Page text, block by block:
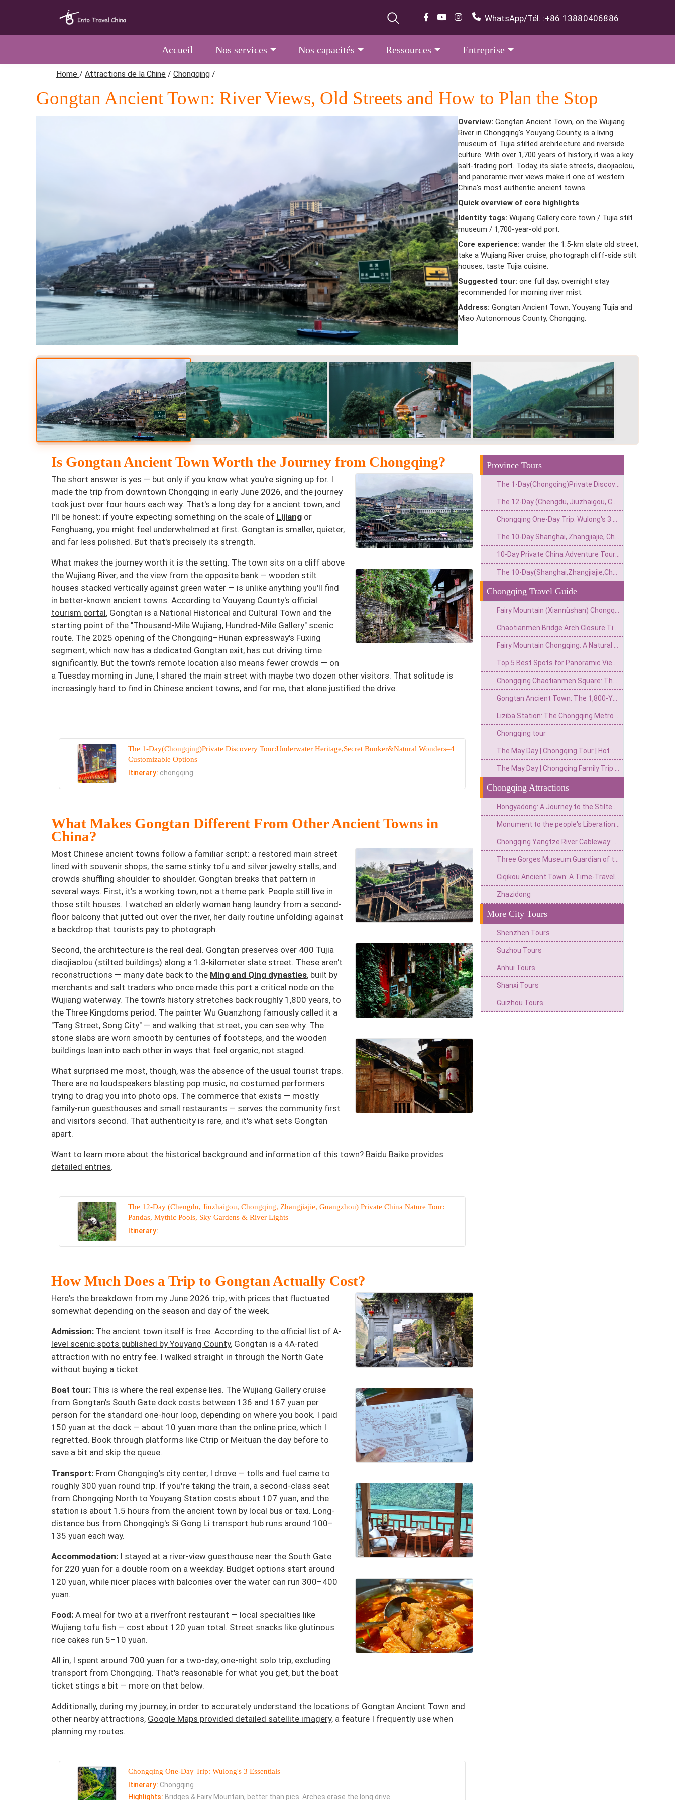
WhatsApp/Tél. :+86 13880406886
Accueil Nos services Nos capacités Ressources Entreprise
Home / Attractions de la Chine / Chongqing /
Gongtan Ancient Town: River Views, Old Streets and How to Plan the Stop
Overview: Gongtan Ancient Town, on the Wujiang
River in Chongqing's Youyang County, is a living
museum of Tujia stilted architecture and riverside
culture. With over 1,700 years of history, it was a key
salt-trading port. Today, its slate streets, diaojiaolou,
and panoramic river views make it one of western
China's most authentic ancient towns.
Quick overview of core highlights
Identity tags: Wujiang Gallery core town / Tujia stilt
museum / 1,700-year-old port.
Core experience: wander the 1.5-km slate old street,
take a Wujiang River cruise, photograph cliff-side stilt
houses, taste Tujia cuisine.
Suggested tour: one full day; overnight stay
recommended for morning river mist.
Address: Gongtan Ancient Town, Youyang Tujia and
Miao Autonomous County, Chongqing.
Province Tours
Chongqing Travel Guide
Chongqing tour
Chongqing Attractions
Zhazidong
More City Tours
Shenzhen Tours
Suzhou Tours
Anhui Tours
Shanxi Tours
Guizhou Tours
Is Gongtan Ancient Town Worth the Journey from Chongqing?
The short answer is yes — but only if you know what you're signing up for. I
made the trip from downtown Chongqing in early June 2026, and the journey
took just over four hours each way. That's a long day for a ancient town, and
I'll be honest: if you're expecting something on the scale of Lijiang or
Fenghuang, you might feel underwhelmed at first. Gongtan is smaller, quieter,
and far less polished. But that's precisely its strength.
What makes the journey worth it is the setting. The town sits on a cliff above
the Wujiang River, and the view from the opposite bank — wooden stilt
houses stacked vertically against green water — is unlike anything you'll find
in better-known ancient towns. According to Youyang County's official
tourism portal, Gongtan is a National Historical and Cultural Town and the
starting point of the "Thousand-Mile Wujiang, Hundred-Mile Gallery" scenic
route. The 2025 opening of the Chongqing–Hunan expressway's Fuxing
segment, which now has a dedicated Gongtan exit, has cut driving time
significantly. But the town's remote location also means fewer crowds — on
a Tuesday morning in June, I shared the main street with maybe two dozen other visitors. That solitude is
increasingly hard to find in Chinese ancient towns, and for me, that alone justified the drive.
The 1-Day(Chongqing)Private Discovery Tour:Underwater Heritage,Secret Bunker&Natural Wonders–4
Customizable Options
Itinerary: chongqing
What Makes Gongtan Different From Other Ancient Towns in
China?
Most Chinese ancient towns follow a familiar script: a restored main street
lined with souvenir shops, the same stinky tofu and silver jewelry stalls, and
crowds shuffling shoulder to shoulder. Gongtan breaks that pattern in
several ways. First, it's a working town, not a theme park. People still live in
those stilt houses. I watched an elderly woman hang laundry from a second-
floor balcony that jutted out over the river, her daily routine unfolding against
a backdrop that tourists pay to photograph.
Second, the architecture is the real deal. Gongtan preserves over 400 Tujia
diaojiaolou (stilted buildings) along a 1.3-kilometer slate street. These aren't
reconstructions — many date back to the Ming and Qing dynasties, built by
merchants and salt traders who once made this port a critical node on the
Wujiang waterway. The town's history stretches back roughly 1,800 years, to
the Three Kingdoms period. The painter Wu Guanzhong famously called it a
"Tang Street, Song City" — and walking that street, you can see why. The
stone slabs are worn smooth by centuries of footsteps, and the wooden
buildings lean into each other in ways that feel organic, not staged.
What surprised me most, though, was the absence of the usual tourist traps.
There are no loudspeakers blasting pop music, no costumed performers
trying to drag you into photo ops. The commerce that exists — mostly
family-run guesthouses and small restaurants — serves the community first
and visitors second. That authenticity is rare, and it's what sets Gongtan
apart.
Want to learn more about the historical background and information of this town? Baidu Baike provides
detailed entries.
The 12-Day (Chengdu, Jiuzhaigou, Chongqing, Zhangjiajie, Guangzhou) Private China Nature Tour:
Pandas, Mythic Pools, Sky Gardens & River Lights
Itinerary:
How Much Does a Trip to Gongtan Actually Cost?
Here's the breakdown from my June 2026 trip, with prices that fluctuated
somewhat depending on the season and day of the week.
Admission: The ancient town itself is free. According to the official list of A-
level scenic spots published by Youyang County, Gongtan is a 4A-rated
attraction with no entry fee. I walked straight in through the North Gate
without buying a ticket.
Boat tour: This is where the real expense lies. The Wujiang Gallery cruise
from Gongtan's South Gate dock costs between 136 and 167 yuan per
person for the standard one-hour loop, depending on where you book. I paid
150 yuan at the dock — about 10 yuan more than the online price, which I
regretted. Book through platforms like Ctrip or Meituan the day before to
save a bit and skip the queue.
Transport: From Chongqing's city center, I drove — tolls and fuel came to
roughly 300 yuan round trip. If you're taking the train, a second-class seat
from Chongqing North to Youyang Station costs about 107 yuan, and the
station is about 1.5 hours from the ancient town by local bus or taxi. Long-
distance bus from Chongqing's Si Gong Li transport hub runs around 100–
135 yuan each way.
Accommodation: I stayed at a river-view guesthouse near the South Gate
for 220 yuan for a double room on a weekday. Budget options start around
120 yuan, while nicer places with balconies over the water can run 300–400
yuan.
Food: A meal for two at a riverfront restaurant — local specialties like
Wujiang tofu fish — cost about 120 yuan total. Street snacks like glutinous
rice cakes run 5–10 yuan.
All in, I spent around 700 yuan for a two-day, one-night solo trip, excluding
transport from Chongqing. That's reasonable for what you get, but the boat
ticket stings a bit — more on that below.
Additionally, during my journey, in order to accurately understand the locations of Gongtan Ancient Town and
other nearby attractions, Google Maps provided detailed satellite imagery, a feature I frequently use when
planning my routes.
Chongqing One-Day Trip: Wulong's 3 Essentials
Itinerary: Chongqing
Highlights: Bridges & Fairy Mountain, better than pics. Arches erase the long drive.